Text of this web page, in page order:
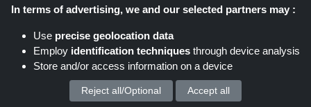
a pretty jewellery box
storage & packaging
materials to the tools.
This section is
heaven for those who
In terms of advertising, we and our selected partners may :
Use precise geolocation data
Employ identification techniques through device analysis
Store and/or access information on a device
We process your personal data for :
Reject all/Optional Accept all